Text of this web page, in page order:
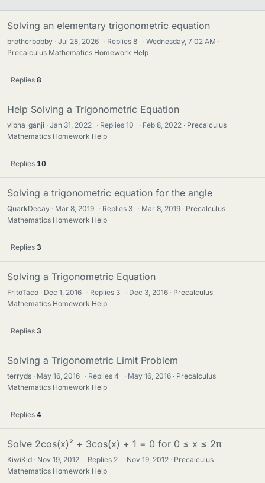
Solving an elementary trigonometric equation
brotherbobby Jul 28, 2026 · Replies8 · Wednesday, 7:02 AM
Precalculus Mathematics Homework Help
Replies 8
Help Solving a Trigonometric Equation
vibha_ganji Jan 31, 2022 · Replies10 · Feb 8, 2022
Precalculus
Mathematics Homework Help
Replies 10
Solving a trigonometric equation for the angle
QuarkDecay Mar 8, 2019 · Replies 3 · Mar 8, 2019
Precalculus
Mathematics Homework Help
Replies 3
Solving a Trigonometric Equation
FritoTaco Dec 1, 2016 · Replies 3 · Dec 3, 2016
Precalculus
Mathematics Homework Help
Replies 3
Solving a Trigonometric Limit Problem
terryds May 16, 2016 · Replies4 · May 16, 2016
Precalculus
Mathematics Homework Help
Replies 4
Solve 2cos(x)² + 3cos(x) + 1 = 0 for 0 ≤ x ≤ 2π
KiwiKid Nov 19, 2012 · Replies 2 · Nov 19, 2012
Precalculus
Mathematics Homework Help